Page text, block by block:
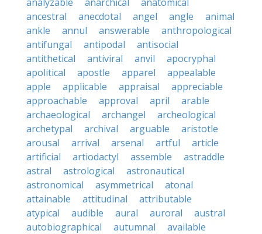
ancestral
anecdotal angel angle
animal
ankle
annul answerable
anthropological
antifungal
antipodal
antisocial
antithetical
antiviral anvil
apocryphal
apolitical
apostle apparel
appealable
apple
applicable appraisal
appreciable
approachable
approval april
arable
archaeological
archangel
archeological
archetypal
archival arguable
aristotle
arousal
arrival arsenal artful
article
artificial
artiodactyl assemble
astraddle
astral
astrological
astronautical
astronomical
asymmetrical
atonal
attainable
attitudinal
attributable
atypical
audible aural auroral
austral
autobiographical
autumnal
available